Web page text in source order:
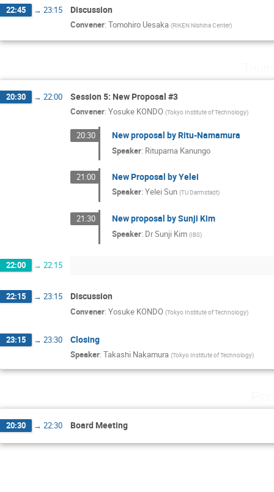
22:45 → 23:15 Discussion
Convener: Tomohiro Uesaka (RIKEN Nishina Center)
20:30 → 22:00 Session 5: New Proposal #3
Convener: Yosuke KONDO (Tokyo Institute of Technology)
20:30 New proposal by Ritu-Namamura
Speaker: Rituparna Kanungo
21:00 New Proposal by Yelei
Speaker:Yelei Sun (TU Darmstadt)
21:30 New proposal by Sunji Kim
Speaker: DrSunji Kim (IBS)
22:00 → 22:15
22:15 → 23:15 Discussion
Convener: Yosuke KONDO (Tokyo Institute of Technology)
23:15 → 23:30 Closing
Speaker: Takashi Nakamura (Tokyo Institute of Technology)
20:30 → 22:30 Board Meeting